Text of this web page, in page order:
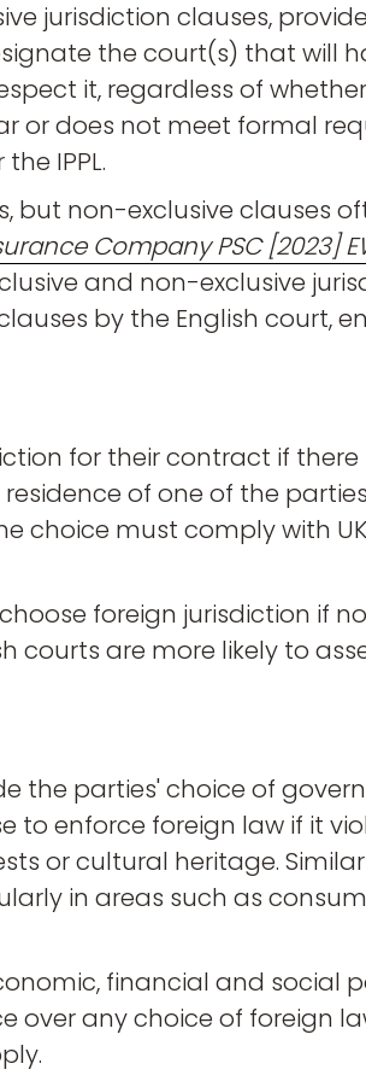
jurisdiction clauses,
the court(s) that will
it, regardless of
or does not meet formal
IPPL.
but non-exclusive clauses
Company PSC [2023]
and non-exclusive
by the English court,
for their contract if
of one of the
choice must comply with
foreign jurisdiction if
courts are more likely to
the parties' choice of
to enforce foreign law if it
or cultural heritage.
in areas such as
financial and social
any choice of foreign